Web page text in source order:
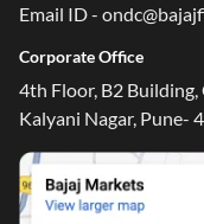
Email ID -
Corporate Office
4th Floor, B2
Kalyani Nagar, Pune-